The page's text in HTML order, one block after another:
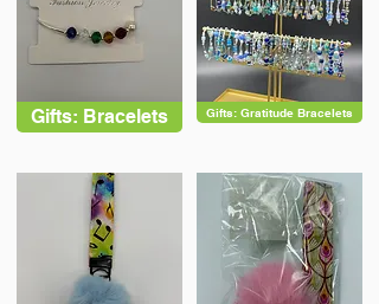
Gifts: Bracelets Gifts: Gratitude Bracelets